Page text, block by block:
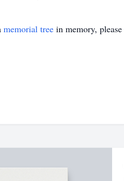
memorial tree in memory,